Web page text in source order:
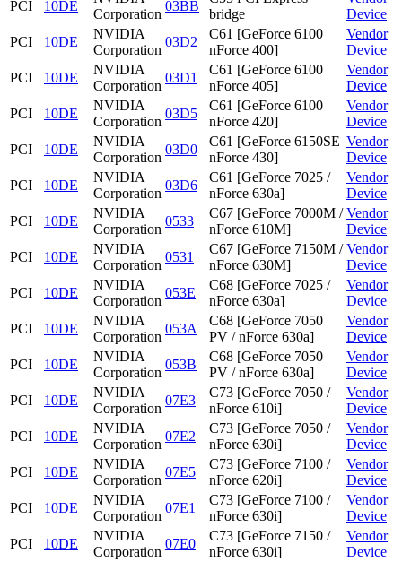
PCI
10DE
Corporation
03BB
bridge
Device
PCI
10DE
NVIDIA
Corporation
03D2
C61 [GeForce 6100
nForce 400]
Vendor
Device
PCI
10DE
NVIDIA
Corporation
03D1
C61 [GeForce 6100
nForce 405]
Vendor
Device
PCI
10DE
NVIDIA
Corporation
03D5
C61 [GeForce 6100
nForce 420]
Vendor
Device
PCI
10DE
NVIDIA
Corporation
03D0
C61 [GeForce 6150SE
nForce 430]
Vendor
Device
PCI
10DE
NVIDIA
Corporation
03D6
C61 [GeForce 7025 /
nForce 630a]
Vendor
Device
PCI
10DE
NVIDIA
Corporation
0533
C67 [GeForce 7000M /
nForce 610M]
Vendor
Device
PCI
10DE
NVIDIA
Corporation
0531
C67 [GeForce 7150M /
nForce 630M]
Vendor
Device
PCI
10DE
NVIDIA
Corporation
053E
C68 [GeForce 7025 /
nForce 630a]
Vendor
Device
PCI
10DE
NVIDIA
Corporation
053A
C68 [GeForce 7050
PV / nForce 630a]
Vendor
Device
PCI
10DE
NVIDIA
Corporation
053B
C68 [GeForce 7050
PV / nForce 630a]
Vendor
Device
PCI
10DE
NVIDIA
Corporation
07E3
C73 [GeForce 7050 /
nForce 610i]
Vendor
Device
PCI
10DE
NVIDIA
Corporation
07E2
C73 [GeForce 7050 /
nForce 630i]
Vendor
Device
PCI
10DE
NVIDIA
Corporation
07E5
C73 [GeForce 7100 /
nForce 620i]
Vendor
Device
PCI
10DE
NVIDIA
Corporation
07E1
C73 [GeForce 7100 /
nForce 630i]
Vendor
Device
PCI
10DE
NVIDIA
Corporation
07E0
C73 [GeForce 7150 /
nForce 630i]
Vendor
Device